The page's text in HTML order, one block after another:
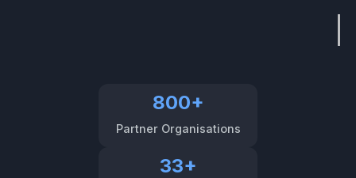
800+
Partner Organisations
33+